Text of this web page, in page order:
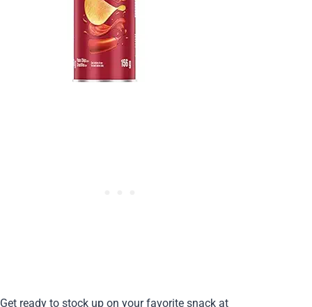
Get ready to stock up on your favorite snack at